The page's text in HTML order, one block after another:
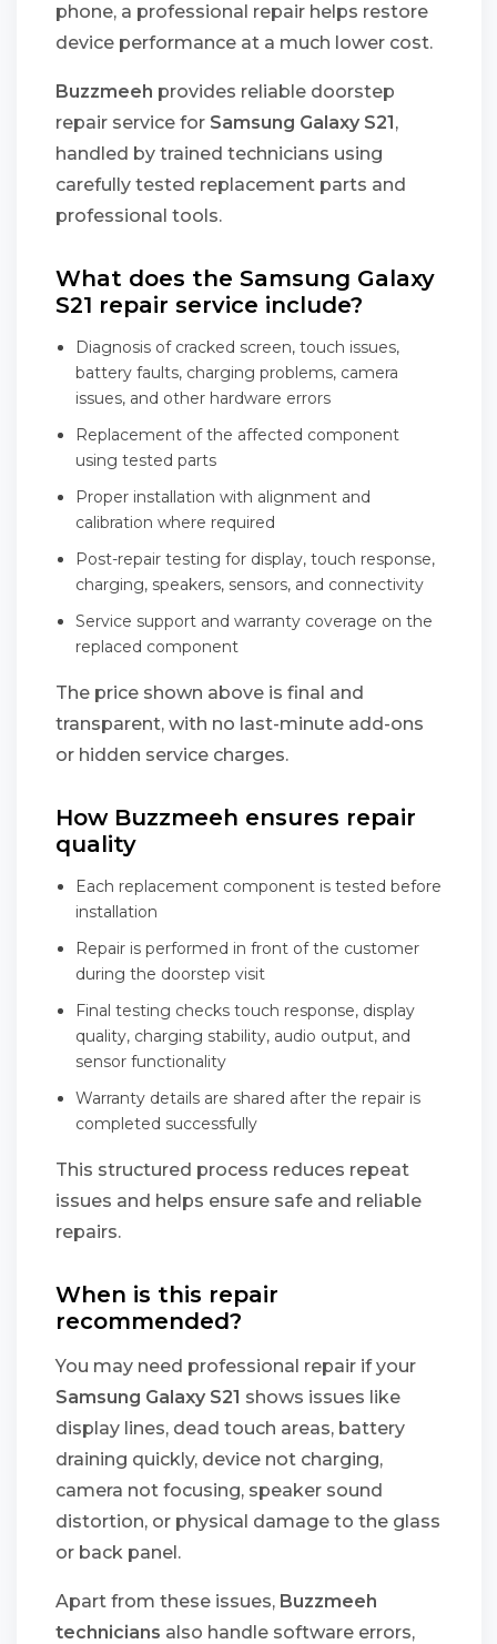
phone, a professional repair helps restore
device performance at a much lower cost.
Buzzmeeh provides reliable doorstep
repair service for Samsung Galaxy S21,
handled by trained technicians using
carefully tested replacement parts and
professional tools.
What does the Samsung Galaxy
S21 repair service include?
Diagnosis of cracked screen, touch issues,
battery faults, charging problems, camera
issues, and other hardware errors
Replacement of the affected component
using tested parts
Proper installation with alignment and
calibration where required
Post-repair testing for display, touch response,
charging, speakers, sensors, and connectivity
Service support and warranty coverage on the
replaced component
The price shown above is final and
transparent, with no last-minute add-ons
or hidden service charges.
How Buzzmeeh ensures repair
quality
Each replacement component is tested before
installation
Repair is performed in front of the customer
during the doorstep visit
Final testing checks touch response, display
quality, charging stability, audio output, and
sensor functionality
Warranty details are shared after the repair is
completed successfully
This structured process reduces repeat
issues and helps ensure safe and reliable
repairs.
When is this repair
recommended?
You may need professional repair if your
Samsung Galaxy S21 shows issues like
display lines, dead touch areas, battery
draining quickly, device not charging,
camera not focusing, speaker sound
distortion, or physical damage to the glass
or back panel.
Apart from these issues, Buzzmeeh
technicians also handle software errors,